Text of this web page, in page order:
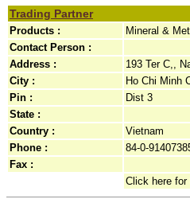
Trading Partner
Products :
Mineral &
Contact Person :
Address :
193 Ter C,,
City :
Ho Chi Minh
Pin :
Dist 3
State :
Country :
Vietnam
Phone :
84-0-
Fax :
Click here for